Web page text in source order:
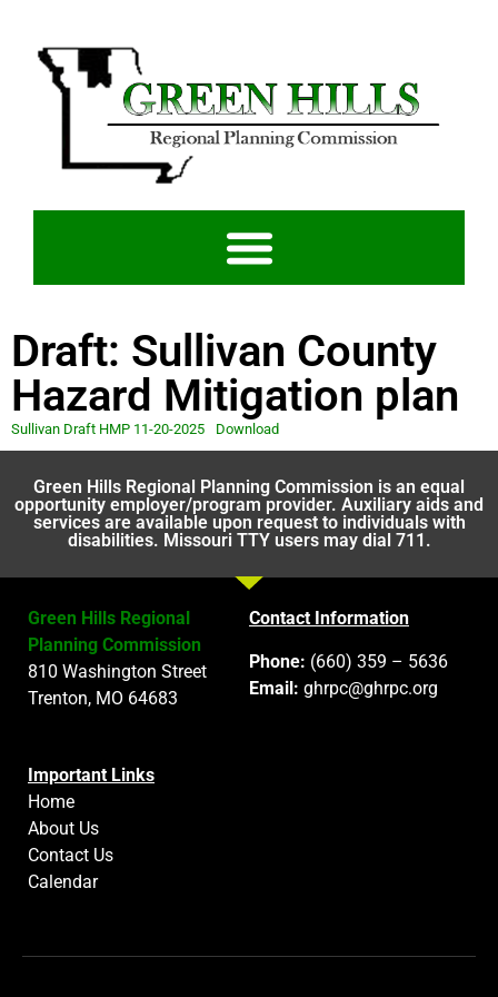
Draft: Sullivan County
Hazard Mitigation plan
Sullivan Draft HMP 11-20-2025 Download
Green Hills Regional Planning Commission is an equal
opportunity employer/program provider. Auxiliary aids and
services are available upon request to individuals with
disabilities. Missouri TTY users may dial 711.
Green Hills Regional
Planning Commission
810 Washington Street
Trenton, MO 64683
Contact Information
Phone: (660) 359 – 5636
Email: ghrpc@ghrpc.org
Important Links
Home
About Us
Contact Us
Calendar